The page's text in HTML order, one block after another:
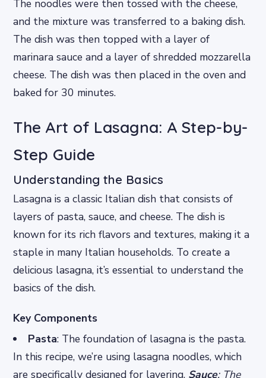
The noodles were then tossed with the cheese,
and the mixture was transferred to a baking dish.
The dish was then topped with a layer of
marinara sauce and a layer of shredded mozzarella
cheese. The dish was then placed in the oven and
baked for 30 minutes.
The Art of Lasagna: A Step-by-
Step Guide
Understanding the Basics
Lasagna is a classic Italian dish that consists of
layers of pasta, sauce, and cheese. The dish is
known for its rich flavors and textures, making it a
staple in many Italian households. To create a
delicious lasagna, it’s essential to understand the
basics of the dish.
Key Components
Pasta: The foundation of lasagna is the pasta.
In this recipe, we’re using lasagna noodles, which
are specifically designed for layering. Sauce: The